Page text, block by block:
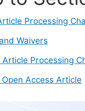
Processing
Waivers
Article Processing
Access Article